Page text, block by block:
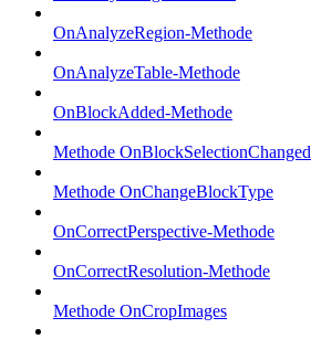
OnAnalyzeRegion-Methode
OnAnalyzeTable-Methode
OnBlockAdded-Methode
Methode OnBlockSelectionChanged
Methode OnChangeBlockType
OnCorrectPerspective-Methode
OnCorrectResolution-Methode
Methode OnCropImages